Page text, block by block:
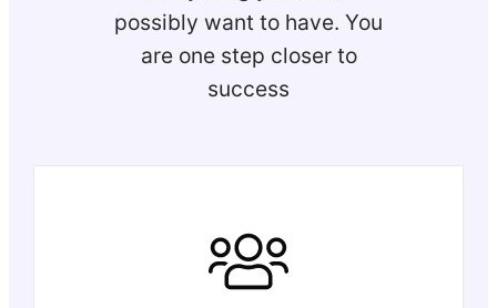
possibly want to have. You
are one step closer to
success